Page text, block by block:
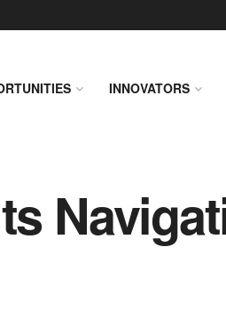
INNOVATORS